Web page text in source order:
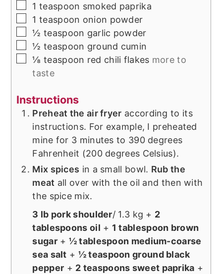
▢
1 teaspoon smoked paprika
▢
1 teaspoon onion powder
▢
½ teaspoon garlic powder
▢
½ teaspoon ground cumin
▢
⅛ teaspoon red chili flakes more to
taste
Instructions
Preheat the air fryer according to its
instructions. For example, I preheated
mine for 3 minutes to 390 degrees
Fahrenheit (200 degrees Celsius).
Mix spices in a small bowl. Rub the
meat all over with the oil and then with
the spice mix.
3 lb pork shoulder/ 1.3 kg + 2
tablespoons oil + 1 tablespoon brown
sugar+ ½ tablespoon medium-coarse
sea salt + ½ teaspoon ground black
pepper + 2 teaspoons sweet paprika +